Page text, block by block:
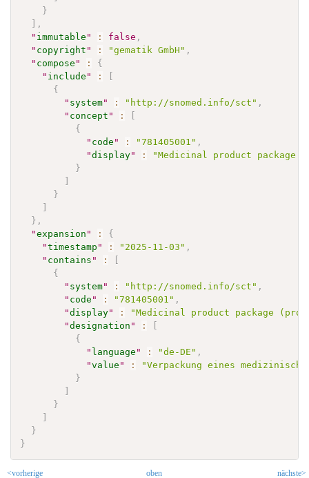
}
,
" immutable " : false ,
" copyright " : "gematik GmbH" ,
" compose " :
{
" include " :
{
" system" : "http://snomed.info/sct" ,
" concept " :
{
" code " : "781405001" ,
"display" :
"Medicinal product package
}
}
} ,
"expansion " :
{
"timestamp " : "2025-11-03" ,
" contains " :
{
" system" : "http://snomed.info/sct" ,
" code " : "781405001" ,
"display" :
"Medicinal product package
"designation " :
{
" language " : "de-DE" ,
"value " :
"Verpackung eines
}
}
}
}
<vorherige oben nächste>